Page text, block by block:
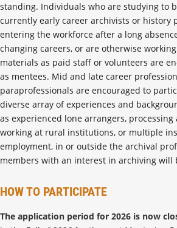
standing. Individuals who are studying to
currently early career archivists or history
entering the workforce after a long
changing careers, or are otherwise
materials as paid staff or volunteers are
as mentees. Mid and late career
paraprofessionals are encouraged to
diverse array of experiences and
as experienced lone arrangers,
working at rural institutions, or multiple
employment, in or outside the archival
members with an interest in archiving will
HOW TO PARTICIPATE
The application period for 2026 is now